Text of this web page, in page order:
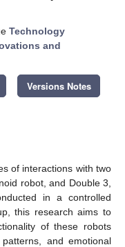
Technology
and
Versions Notes
of interactions with two
robot, and Double 3,
in a controlled
this research aims to
of these robots
and emotional